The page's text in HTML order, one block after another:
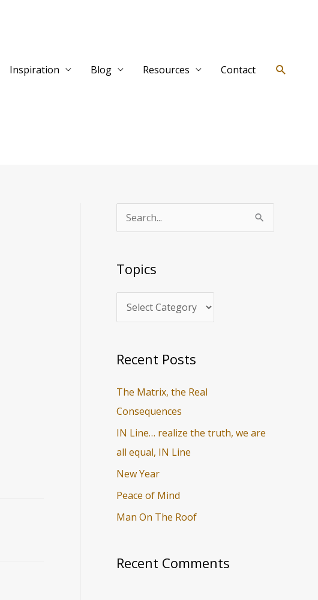
Inspiration Blog Resources Contact Search
c
o
:
Topics
o
i
c
Recent Posts
The Matrix, the Real
Consequences
IN Line… realize the truth, we are
all equal, IN Line
New Year
Peace of Mind
Man On The Roof
Recent Comments